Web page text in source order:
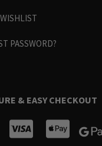
PASSWORD?
& EASY CHECKOUT